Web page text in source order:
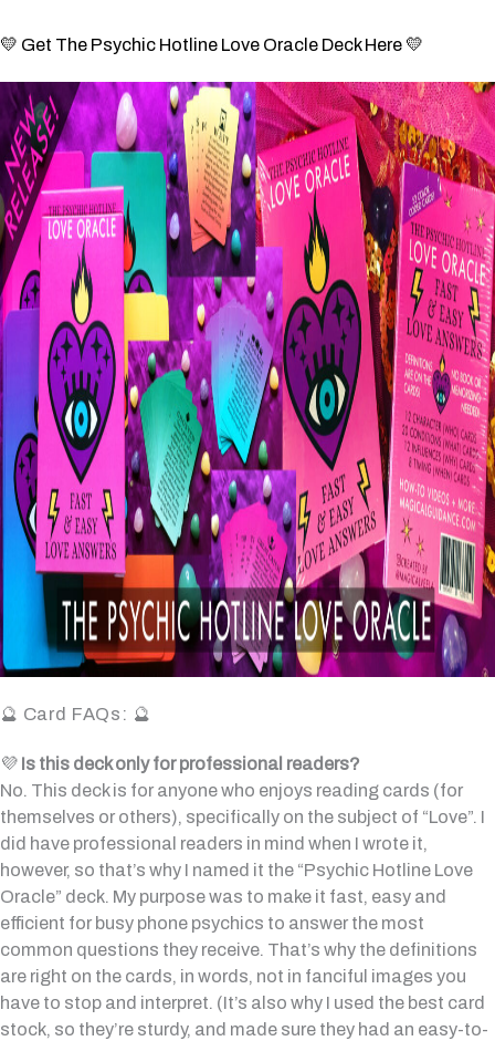
💛 Get The Psychic Hotline Love Oracle Deck Here 💛
🔮 Card FAQs: 🔮
💜 Is this deck only for professional readers?
No. This deck is for anyone who enjoys reading cards (for
themselves or others), specifically on the subject of “Love”. I
did have professional readers in mind when I wrote it,
however, so that’s why I named it the “Psychic Hotline Love
Oracle” deck. My purpose was to make it fast, easy and
efficient for busy phone psychics to answer the most
common questions they receive. That’s why the definitions
are right on the cards, in words, not in fanciful images you
have to stop and interpret. (It’s also why I used the best card
stock, so they’re sturdy, and made sure they had an easy-to-